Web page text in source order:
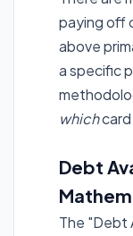
paying off
above
a specific
whichcard
Debt
The "Debt